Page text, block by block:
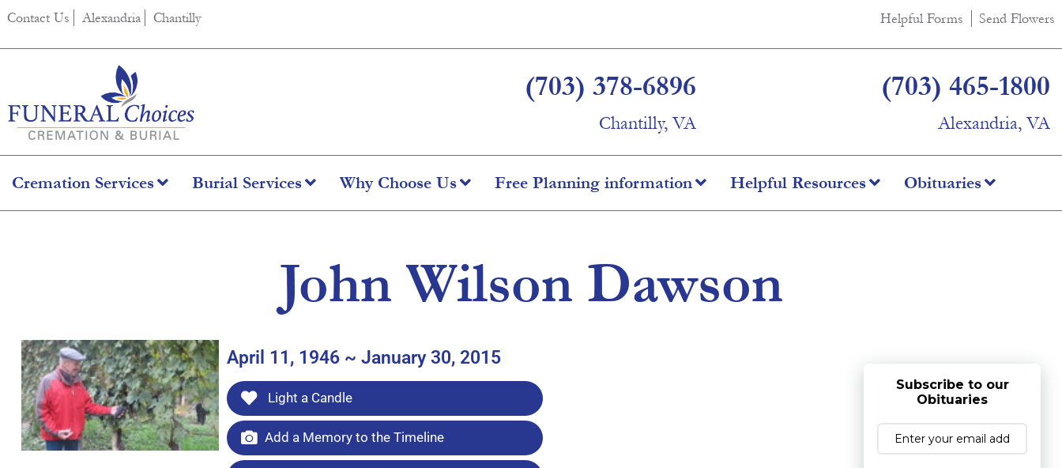
content
Contact Us Alexandria Chantilly Helpful Forms Send Flowers
(703) 378-6896
Chantilly, VA
(703) 465-1800
Alexandria, VA
Cremation Services Burial Services Why Choose Us Free Planning information Helpful Resources Obituaries
John Wilson Dawson
April 11, 1946 ~ January 30, 2015
Light a Candle
Add a Memory to the Timeline
Subscribe to our
Obituaries